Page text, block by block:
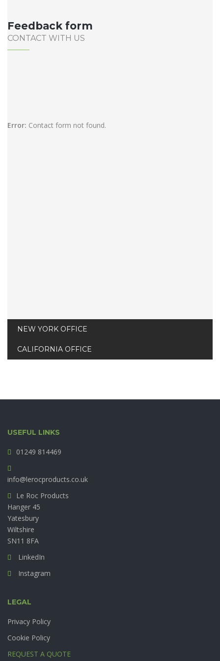
Feedback form
CONTACT WITH US
Error: Contact form not found.
NEW YORK OFFICE
CALIFORNIA OFFICE
USEFUL LINKS
01249 814469
info@lerocproducts.co.uk
Le Roc Products
Hanger 45
Yatesbury
Wiltshire
SN11 8FA
LinkedIn
Instagram
LEGAL
Privacy Policy
Cookie Policy
REQUEST A QUOTE